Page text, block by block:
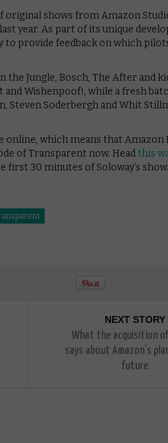
original shows from Amazon
year. As part of its unique
provide feedback on which
Jungle, Bosch, The After and
Wishenpoof!, while a fresh
Steven Soderbergh and Whit
online, which means that
of Transparent now. Headthis
first 30 minutes of Soloway’s show.
NEXT STORY
What the acquisition
says about Amazon’s
future